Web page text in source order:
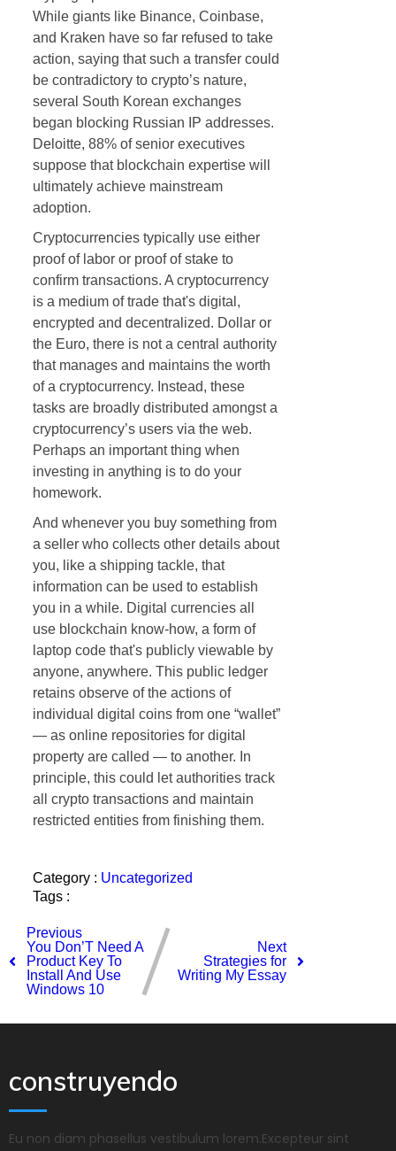
While giants like Binance, Coinbase,
and Kraken have so far refused to take
action, saying that such a transfer could
be contradictory to crypto’s nature,
several South Korean exchanges
began blocking Russian IP addresses.
Deloitte, 88% of senior executives
suppose that blockchain expertise will
ultimately achieve mainstream
adoption.
Cryptocurrencies typically use either
proof of labor or proof of stake to
confirm transactions. A cryptocurrency
is a medium of trade that's digital,
encrypted and decentralized. Dollar or
the Euro, there is not a central authority
that manages and maintains the worth
of a cryptocurrency. Instead, these
tasks are broadly distributed amongst a
cryptocurrency’s users via the web.
Perhaps an important thing when
investing in anything is to do your
homework.
And whenever you buy something from
a seller who collects other details about
you, like a shipping tackle, that
information can be used to establish
you in a while. Digital currencies all
use blockchain know-how, a form of
laptop code that's publicly viewable by
anyone, anywhere. This public ledger
retains observe of the actions of
individual digital coins from one “wallet”
— as online repositories for digital
property are called — to another. In
principle, this could let authorities track
all crypto transactions and maintain
restricted entities from finishing them.
Category : Uncategorized
Tags :
Previous
You Don’T Need A
Product Key To
Install And Use
Windows 10
Next
Strategies for
Writing My Essay
construyendo
Eu non diam phasellus vestibulum lorem.Excepteur sint